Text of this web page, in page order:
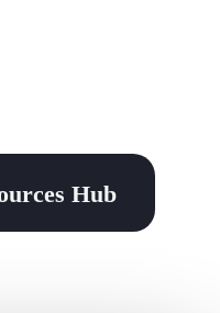
Hub